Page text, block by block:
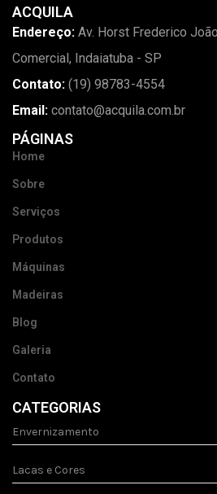
ACQUILA
Endereço: Av. Horst Frederico
Comercial, Indaiatuba - SP
Contato: (19) 98783-4554
Email: contato@acquila.com.br
PÁGINAS
Home
Sobre
Serviços
Produtos
Máquinas
Madeiras
Blog
Galeria
Contato
CATEGORIAS
Envernizamento
Lacas e Cores